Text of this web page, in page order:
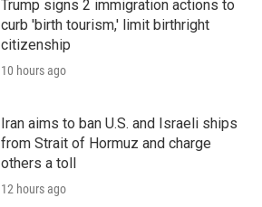
Trump signs 2 immigration actions to
curb 'birth tourism,' limit birthright
citizenship
10 hours ago
Iran aims to ban U.S. and Israeli ships
from Strait of Hormuz and charge
others a toll
12 hours ago